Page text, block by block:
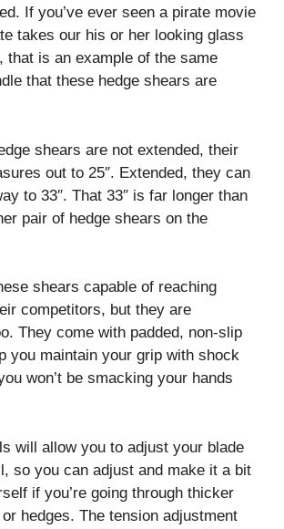
If you’ve ever seen a pirate movie
takes our his or her looking glass
that is an example of the same
that these hedge shears are
shears are not extended, their
out to 25″. Extended, they can
to 33″. That 33″ is far longer than
pair of hedge shears on the
shears capable of reaching
competitors, but they are
They come with padded, non-slip
you maintain your grip with shock
won’t be smacking your hands
will allow you to adjust your blade
so you can adjust and make it a bit
if you’re going through thicker
hedges. The tension adjustment